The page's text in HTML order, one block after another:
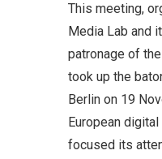
This meeting,
Media Lab and
patronage of
took up the
Berlin on 19
European
focused its